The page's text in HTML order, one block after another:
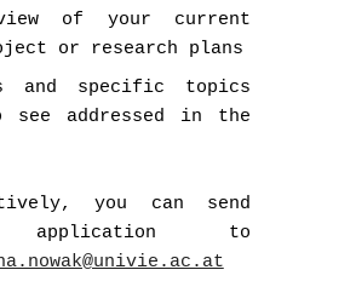
of your current
or research plans
and specific topics
see addressed in the
you can send
application to